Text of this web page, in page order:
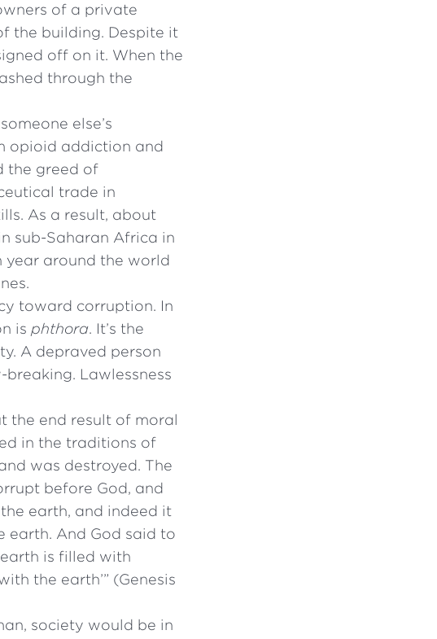
of a private
the building. Despite it
off on it. When the
through the
else’s
opioid addiction and
the greed of
trade in
As a result, about
sub-Saharan Africa in
year around the world
toward corruption. In
isphthora. It’s the
A depraved person
Lawlessness
the end result of moral
in the traditions of
was destroyed. The
before God, and
earth, and indeed it
earth. And God said to
is filled with
the earth’” (Genesis
society would be in